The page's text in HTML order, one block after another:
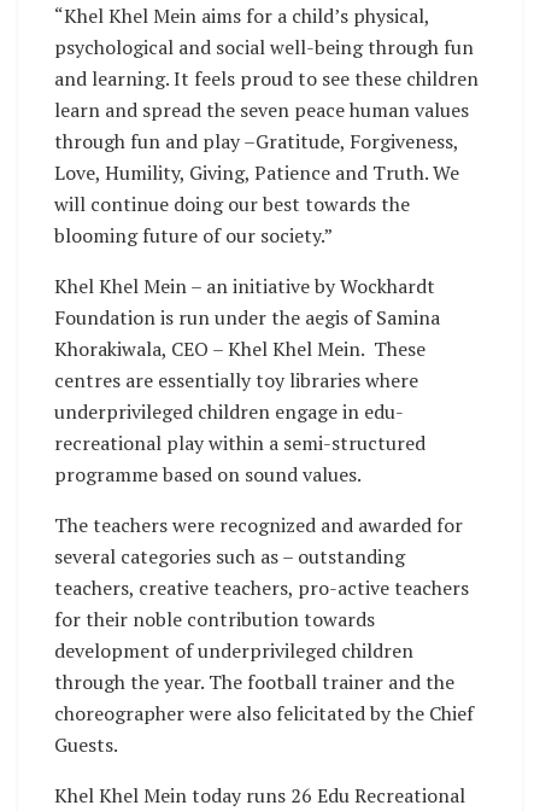
“Khel Khel Mein aims for a child’s physical,
psychological and social well-being through fun
and learning. It feels proud to see these children
learn and spread the seven peace human values
through fun and play –Gratitude, Forgiveness,
Love, Humility, Giving, Patience and Truth. We
will continue doing our best towards the
blooming future of our society.”
Khel Khel Mein – an initiative by Wockhardt
Foundation is run under the aegis of Samina
Khorakiwala, CEO – Khel Khel Mein. These
centres are essentially toy libraries where
underprivileged children engage in edu-
recreational play within a semi-structured
programme based on sound values.
The teachers were recognized and awarded for
several categories such as – outstanding
teachers, creative teachers, pro-active teachers
for their noble contribution towards
development of underprivileged children
through the year. The football trainer and the
choreographer were also felicitated by the Chief
Guests.
Khel Khel Mein today runs 26 Edu Recreational